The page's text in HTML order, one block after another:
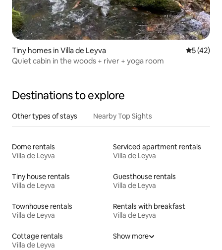
Tiny homes in Villa de Leyva 5 out of 5
5 (42)
Quiet cabin in the woods + river + yoga room
Destinations to explore
Other types of stays Nearby Top Sights
Dome rentals
Villa de Leyva
Serviced apartment rentals
Villa de Leyva
Tiny house rentals
Villa de Leyva
Guesthouse rentals
Villa de Leyva
Townhouse rentals
Villa de Leyva
Rentals with breakfast
Villa de Leyva
Cottage rentals
Villa de Leyva
Show more